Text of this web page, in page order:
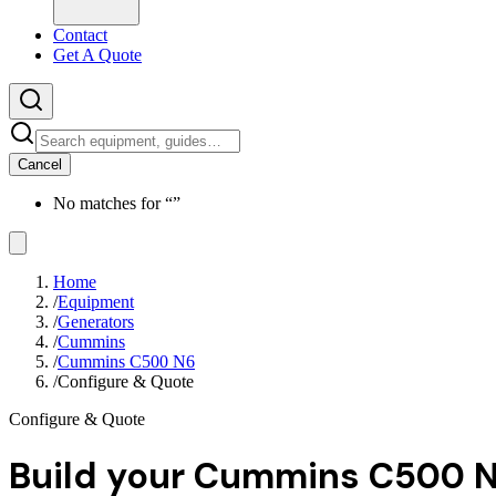
Contact
Get A Quote
Cancel
No matches for “”
Home
/Equipment
/Generators
/Cummins
/Cummins C500 N6
/Configure & Quote
Configure & Quote
Build your Cummins C500